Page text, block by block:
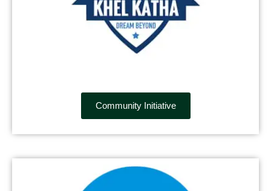
Community Initiative